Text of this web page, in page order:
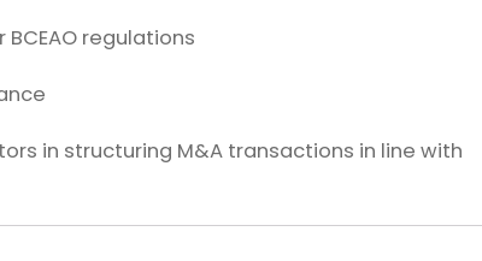
regulations
in structuring M&A transactions in line with